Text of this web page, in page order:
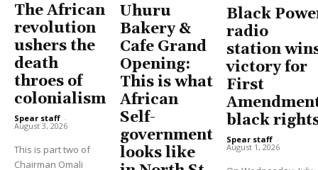
The African
revolution
ushers the
death
throes of
colonialism
Spear staff -
August 3, 2026
This is part two of
Chairman Omali
Uhuru
Bakery &
Cafe Grand
Opening:
This is what
African
Self-
government
looks like
Black
radio
station
victory for
First
black
Spear staff -
August 1, 2026